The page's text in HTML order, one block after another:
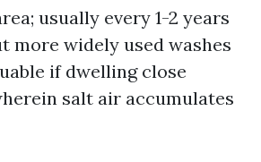
usually every 1-2 years
more widely used washes
if dwelling close
salt air accumulates